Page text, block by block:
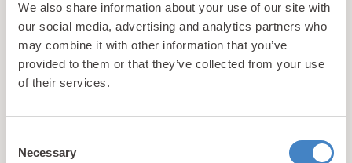
We also share information about your use of our site with
our social media, advertising and analytics partners who
may combine it with other information that you’ve
provided to them or that they’ve collected from your use
of their services.
Selection
Necessary
Email us